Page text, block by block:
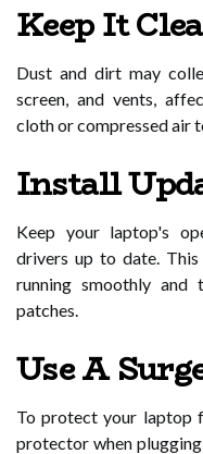
Keep It
Dust and dirt may
screen, and vents,
cloth or compressed air
Install
Keep your laptop's
drivers up to date.
running smoothly
patches.
Use A
To protect your laptop
protector when